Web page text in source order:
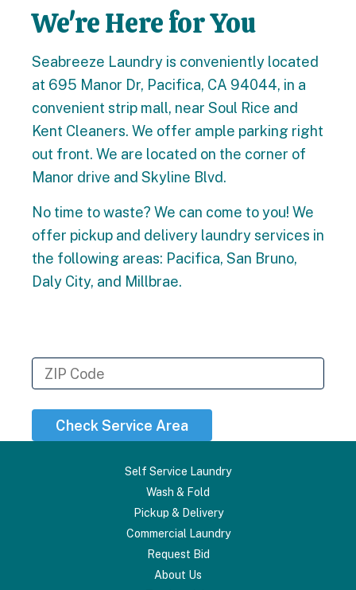
We're Here for You
Seabreeze Laundry is conveniently located
at 695 Manor Dr, Pacifica, CA 94044, in a
convenient strip mall, near Soul Rice and
Kent Cleaners. We offer ample parking right
out front. We are located on the corner of
Manor drive and Skyline Blvd.
No time to waste? We can come to you! We
offer pickup and delivery laundry services in
the following areas: Pacifica, San Bruno,
Daly City, and Millbrae.
Check Service Area
Self Service Laundry
Wash & Fold
Pickup & Delivery
Commercial Laundry
Request Bid
About Us